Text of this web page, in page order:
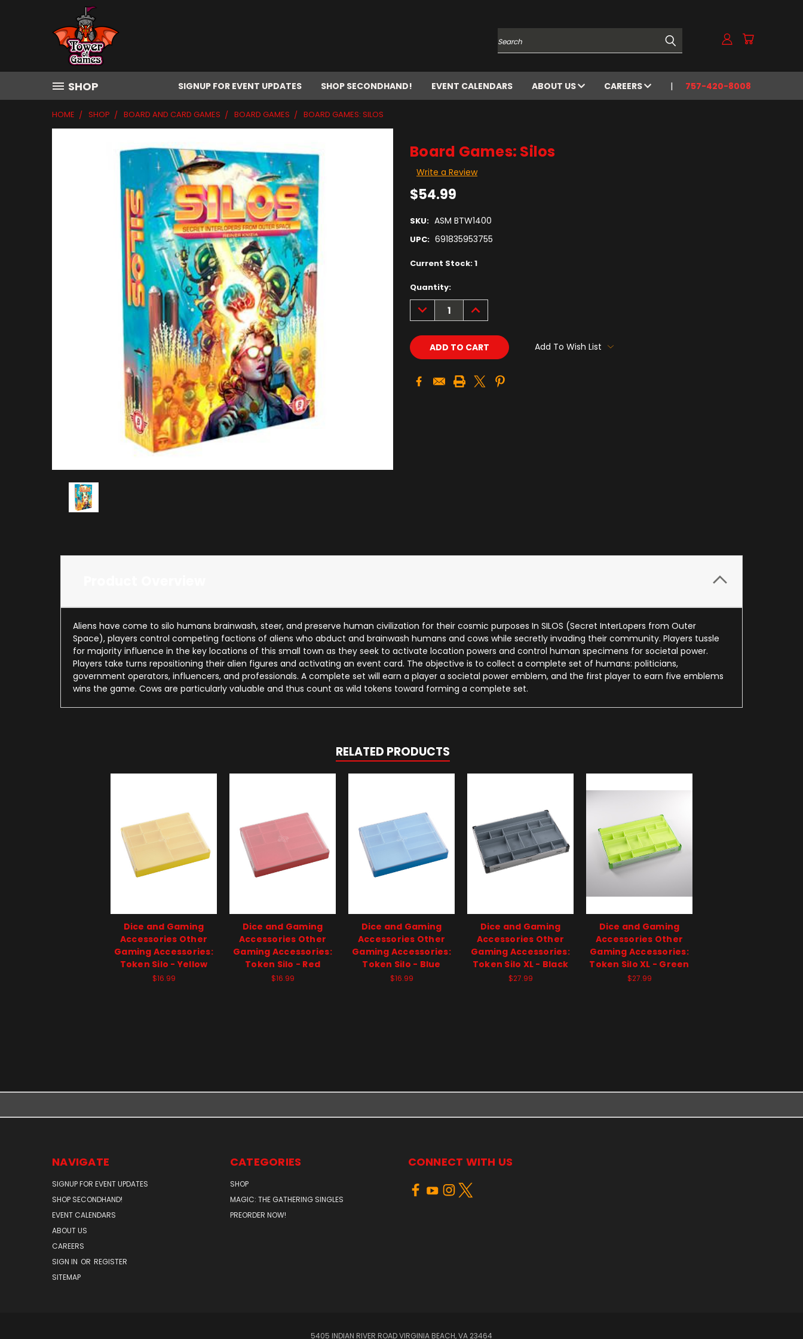
Search
SHOP SIGNUP FOR EVENT UPDATES SHOP SECONDHAND! EVENT CALENDARS ABOUT US CAREERS 757-420-8008
HOME SHOP BOARD AND CARD GAMES BOARD GAMES BOARD GAMES: SILOS
Board Games: Silos
Write a Review
$54.99
SKU: ASM BTW1400
UPC: 691835953755
Current Stock:1
Quantity:
DECREASE
QUANTITY:
INCREASE
QUANTITY:
Add To Wish List
Aliens have come to silo humans brainwash, steer, and preserve human civilization for their cosmic purposes In SILOS (Secret InterLopers from Outer
Space), players control competing factions of aliens who abduct and brainwash humans and cows while secretly invading their community. Players tussle
for majority influence in the key locations of this small town as they seek to activate location powers and control human specimens for societal power.
Players take turns repositioning their alien figures and activating an event card. The objective is to collect a complete set of humans: politicians,
government operators, influencers, and professionals. A complete set will earn a player a societal power emblem, and the first player to earn five emblems
wins the game. Cows are particularly valuable and thus count as wild tokens toward forming a complete set.
RELATED PRODUCTS
Dice and Gaming
Accessories Other
Gaming Accessories:
Token Silo - Yellow
$16.99
Dice and Gaming
Accessories Other
Gaming Accessories:
Token Silo - Red
$16.99
Dice and Gaming
Accessories Other
Gaming Accessories:
Token Silo - Blue
$16.99
Dice and Gaming
Accessories Other
Gaming Accessories:
Token Silo XL - Black
$27.99
Dice and Gaming
Accessories Other
Gaming Accessories:
Token Silo XL - Green
$27.99
NAVIGATE
SIGNUP FOR EVENT UPDATES
SHOP SECONDHAND!
EVENT CALENDARS
ABOUT US
CAREERS
SIGN IN OR REGISTER
SITEMAP
CATEGORIES
SHOP
MAGIC: THE GATHERING SINGLES
PREORDER NOW!
CONNECT WITH US
5405 INDIAN RIVER ROAD VIRGINIA BEACH, VA 23464